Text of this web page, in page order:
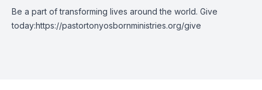
Be a part of transforming lives around the world. Give
today:https://pastortonyosbornministries.org/give